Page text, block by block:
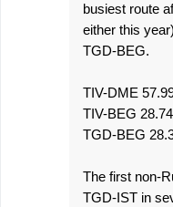
busiest route
either this
TGD-BEG.
TIV-DME
TIV-BEG
TGD-BEG
The first non-
TGD-IST in